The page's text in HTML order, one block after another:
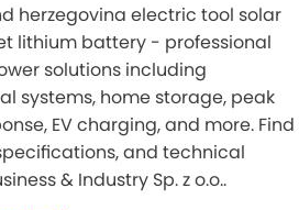
herzegovina electric tool solar
lithium battery - professional
solutions including
systems, home storage, peak
EV charging, and more. Find
and technical
& Industry Sp. z o.o..